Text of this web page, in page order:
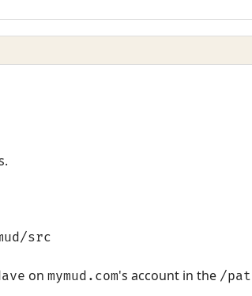
src
on mymud.com's account in the /